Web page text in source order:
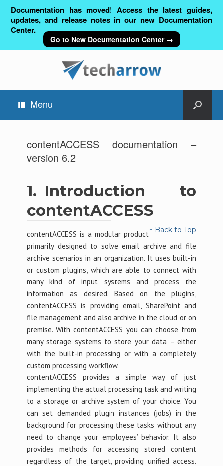
Documentation has moved! Access the latest guides,
updates, and release notes in our new Documentation
Center.
Go to New Documentation Center →
Menu
contentACCESS documentation –
version 6.2
1. Introduction to
contentACCESS
↑ Back to Top
contentACCESS is a modular product
primarily designed to solve email archive and file
archive scenarios in an organization. It uses built-in
or custom plugins, which are able to connect with
many kind of input systems and process the
information as desired. Based on the plugins,
contentACCESS is providing email, SharePoint and
file management and also archive in the cloud or on
premise. With contentACCESS you can choose from
many storage systems to store your data – either
with the built-in processing or with a completely
custom processing workflow.
contentACCESS provides a simple way of just
implementing the actual processing task and writing
to a storage or archive system of your choice. You
can set demanded plugin instances (jobs) in the
background for processing these tasks without any
need to change your employees’ behavior. It also
provides methods for accessing stored content
regardless of the target, providing unified access.